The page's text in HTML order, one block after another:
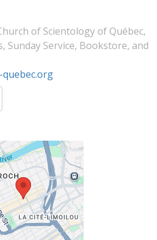
of Scientology of Québec,
Sunday Service, Bookstore, and